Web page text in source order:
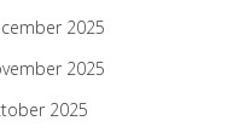
2025
2025
2025